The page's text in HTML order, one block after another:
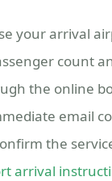
your arrival
count
the online
email
the
arrival